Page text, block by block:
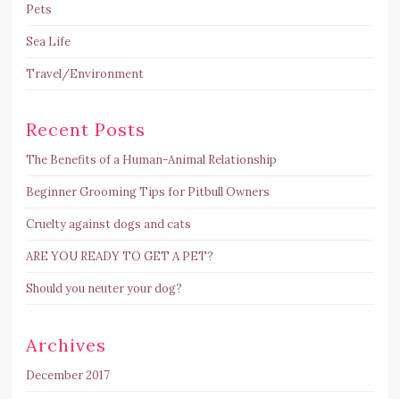
Pets
Sea Life
Travel/Environment
Recent Posts
The Benefits of a Human-Animal Relationship
Beginner Grooming Tips for Pitbull Owners
Cruelty against dogs and cats
ARE YOU READY TO GET A PET?
Should you neuter your dog?
Archives
December 2017